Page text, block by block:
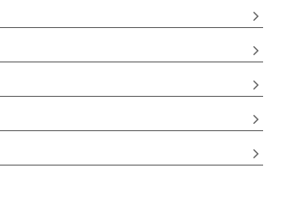
ABOUT US